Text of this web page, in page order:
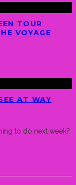
TOUR
VOYAGE
AT WAY
to do next week?